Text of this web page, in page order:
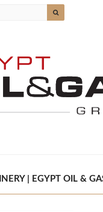
| EGYPT OIL &